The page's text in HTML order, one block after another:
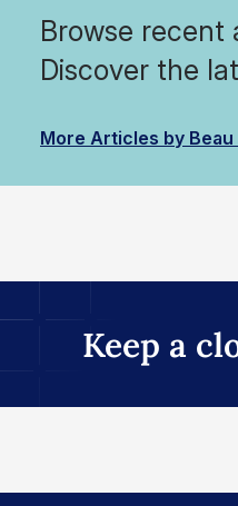
Browse recent
Discover the
More Articles by
Keep a